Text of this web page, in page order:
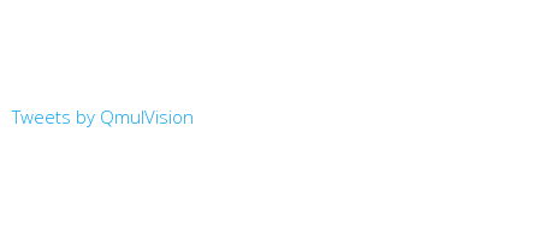
Tweets by QmulVision